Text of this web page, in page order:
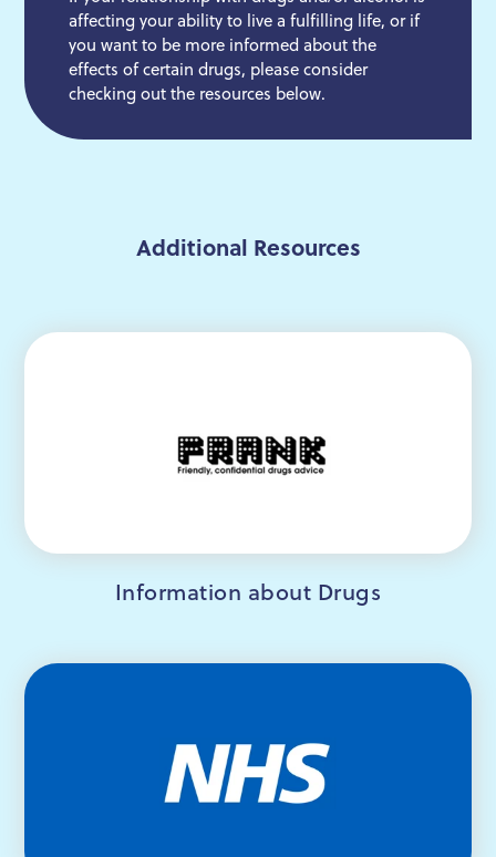
affecting your ability to live a fulfilling life, or if
you want to be more informed about the
effects of certain drugs, please consider
checking out the resources below.
Additional Resources
Information about Drugs